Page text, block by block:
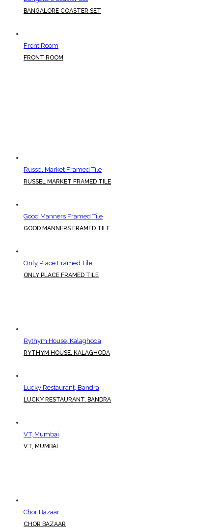
BANGALORE COASTER SET
Front Room
FRONT ROOM
Russel Market Framed Tile
RUSSEL MARKET FRAMED TILE
Good Manners Framed Tile
GOOD MANNERS FRAMED TILE
Only Place Framed Tile
ONLY PLACE FRAMED TILE
Rythym House, Kalaghoda
RYTHYM HOUSE, KALAGHODA
Lucky Restaurant, Bandra
LUCKY RESTAURANT, BANDRA
V.T, Mumbai
V.T, MUMBAI
Chor Bazaar
CHOR BAZAAR